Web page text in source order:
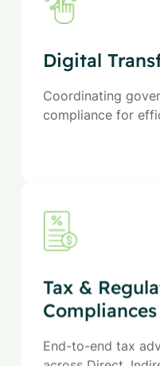
Digital
Coordinating
compliance for
Tax &
Compliances
End-to-end tax